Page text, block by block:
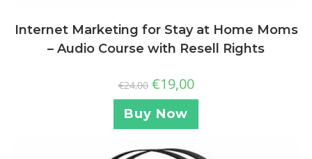
Internet Marketing for Stay at Home Moms
– Audio Course with Resell Rights
€24,00 €19,00
Buy Now